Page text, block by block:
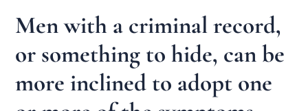
Men with a criminal record,
or something to hide, can be
more inclined to adopt one